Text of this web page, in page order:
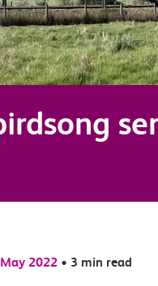
2022 • 3 min read